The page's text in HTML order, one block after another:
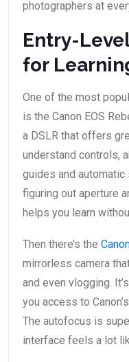
photographers at
Entry-
for
One of the most
is the Canon EOS
a DSLR that offers
understand controls,
guides and
figuring out aperture
helps you learn
Then there’s the
mirrorless camera
and even vlogging.
you access to
The autofocus is
interface feels a lot